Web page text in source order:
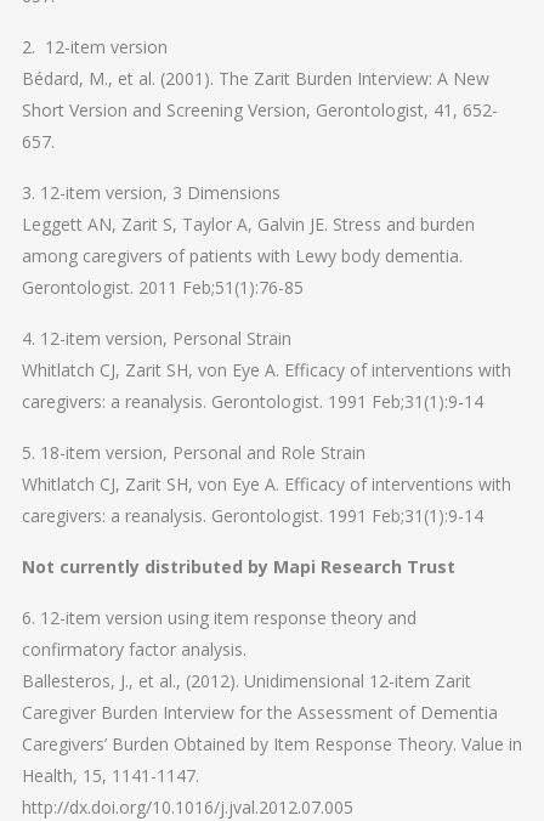
2. 12-item version
Bédard, M., et al. (2001). The Zarit Burden Interview: A New
Short Version and Screening Version, Gerontologist, 41, 652-
657.
3. 12-item version, 3 Dimensions
Leggett AN, Zarit S, Taylor A, Galvin JE. Stress and burden
among caregivers of patients with Lewy body dementia.
Gerontologist. 2011 Feb;51(1):76-85
4. 12-item version, Personal Strain
Whitlatch CJ, Zarit SH, von Eye A. Efficacy of interventions with
caregivers: a reanalysis. Gerontologist. 1991 Feb;31(1):9-14
5. 18-item version, Personal and Role Strain
Whitlatch CJ, Zarit SH, von Eye A. Efficacy of interventions with
caregivers: a reanalysis. Gerontologist. 1991 Feb;31(1):9-14
Not currently distributed by Mapi Research Trust
6. 12-item version using item response theory and
confirmatory factor analysis.
Ballesteros, J., et al., (2012). Unidimensional 12-item Zarit
Caregiver Burden Interview for the Assessment of Dementia
Caregivers’ Burden Obtained by Item Response Theory. Value in
Health, 15, 1141-1147.
http://dx.doi.org/10.1016/j.jval.2012.07.005